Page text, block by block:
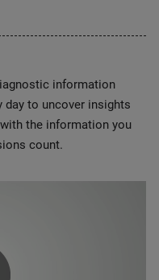
information
day to uncover insights
the information you
count.